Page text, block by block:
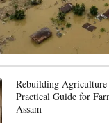
Rebuilding
Practical Guide for
Assam